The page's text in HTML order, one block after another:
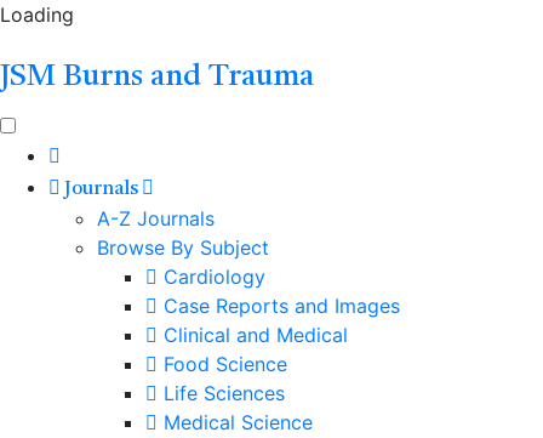
Loading
JSM Burns and Trauma
Journals
A-Z Journals
Browse By Subject
Cardiology
Case Reports and Images
Clinical and Medical
Food Science
Life Sciences
Medical Science